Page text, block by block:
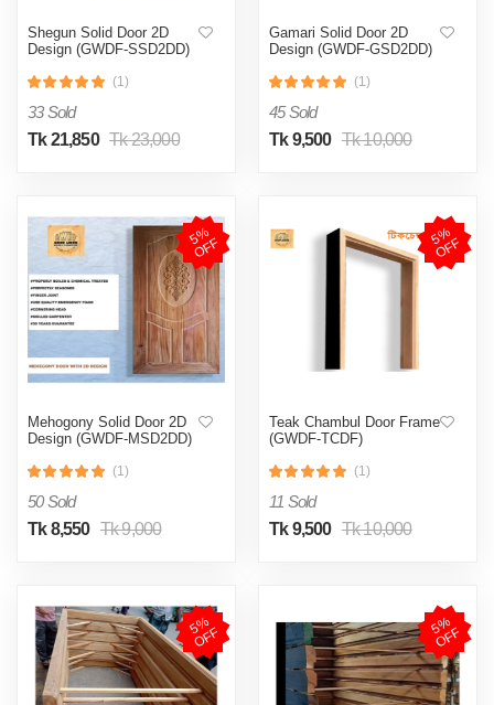
Shegun Solid Door 2D
Design (GWDF-SSD2DD)
(1)
33 Sold
Tk 21,850 Tk 23,000
Gamari Solid Door 2D
Design (GWDF-GSD2DD)
(1)
45 Sold
Tk 9,500 Tk 10,000
5
%
O
F
F
Mehogony Solid Door 2D
Design (GWDF-MSD2DD)
(1)
50 Sold
Tk 8,550 Tk 9,000
5
%
O
F
F
Teak Chambul Door Frame
(GWDF-TCDF)
(1)
11 Sold
Tk 9,500 Tk 10,000
5
%
O
F
F 5
%
O
F
F